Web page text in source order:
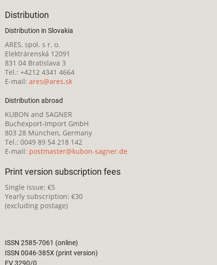
Distribution
Distribution in Slovakia
ARES, spol. s r. o.
Elektrárenská 12091
831 04 Bratislava 3
Tel.: +4212 4341 4664
E-mail: ares@ares.sk
Distribution abroad
KUBON and SAGNER
Buchexport-Import GmbH
803 28 München, Germany
Tel.: 0049 89 54 218 142
E-mail: postmaster@kubon-sagner.de
Print version subscription fees
Single issue: €5
Yearly subscription: €30
(excluding postage)
ISSN 2585-7061 (online)
ISSN 0046-385X (print version)
EV 3290/0